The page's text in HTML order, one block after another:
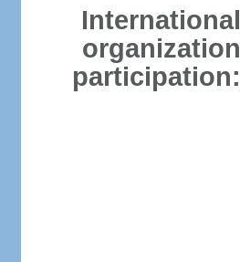
International
organization
participation: